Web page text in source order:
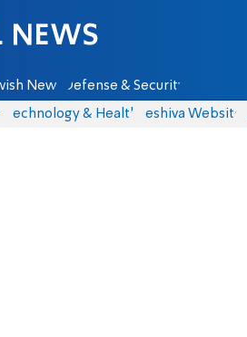
News Defense & Security
Technology & Health Yeshiva Website